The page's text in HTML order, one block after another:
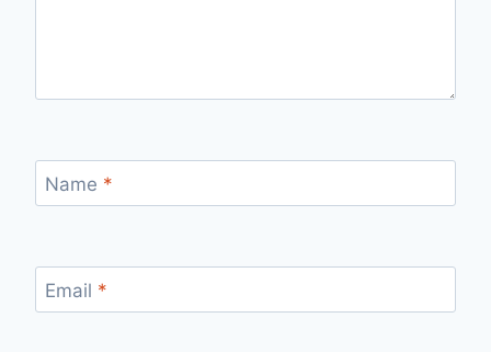
Name *
Email *